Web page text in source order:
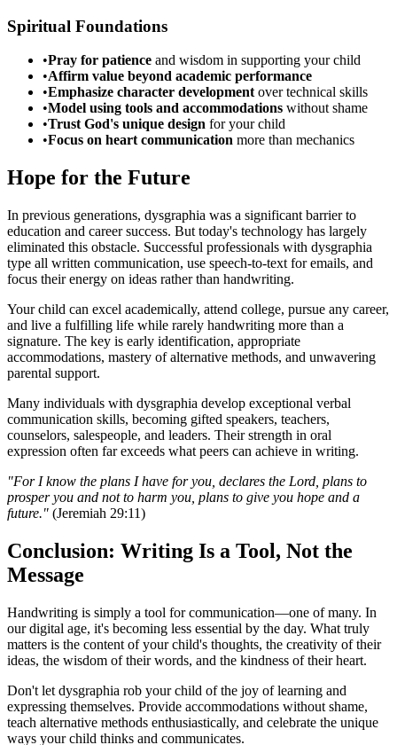
Spiritual Foundations
•Pray for patience and wisdom in supporting your child
•Affirm value beyond academic performance
•Emphasize character developmentover technical skills
•Model using tools and accommodations without shame
•Trust God's unique design for your child
•Focus on heart communication more than mechanics
Hope for the Future
In previous generations, dysgraphia was a significant barrier to
education and career success. But today's technology has largely
eliminated this obstacle. Successful professionals with dysgraphia
type all written communication, use speech-to-text for emails, and
focus their energy on ideas rather than handwriting.
Your child can excel academically, attend college, pursue any career,
and live a fulfilling life while rarely handwriting more than a
signature. The key is early identification, appropriate
accommodations, mastery of alternative methods, and unwavering
parental support.
Many individuals with dysgraphia develop exceptional verbal
communication skills, becoming gifted speakers, teachers,
counselors, salespeople, and leaders. Their strength in oral
expression often far exceeds what peers can achieve in writing.
"For I know the plans I have for you, declares the Lord, plans to
prosper you and not to harm you, plans to give you hope and a
future." (Jeremiah 29:11)
Conclusion: Writing Is a Tool, Not the
Message
Handwriting is simply a tool for communication—one of many. In
our digital age, it's becoming less essential by the day. What truly
matters is the content of your child's thoughts, the creativity of their
ideas, the wisdom of their words, and the kindness of their heart.
Don't let dysgraphia rob your child of the joy of learning and
expressing themselves. Provide accommodations without shame,
teach alternative methods enthusiastically, and celebrate the unique
ways your child thinks and communicates.